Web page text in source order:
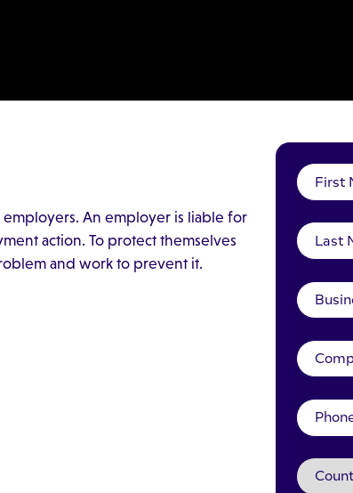
An employer is liable for
action. To protect themselves
and work to prevent it.